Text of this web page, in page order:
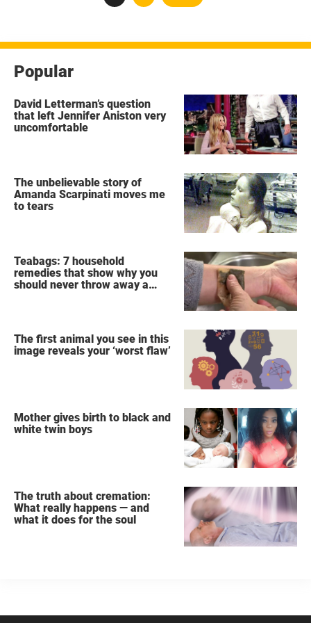
Popular
David Letterman’s question
that left Jennifer Aniston very
uncomfortable
The unbelievable story of
Amanda Scarpinati moves me
to tears
Teabags: 7 household
remedies that show why you
should never throw away a
The first animal you see in this
image reveals your ‘worst flaw’
Mother gives birth to black and
white twin boys
The truth about cremation:
What really happens — and
what it does for the soul